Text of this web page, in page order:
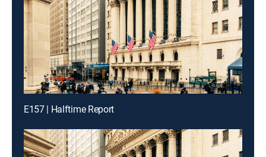
E157 | Halftime Report